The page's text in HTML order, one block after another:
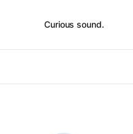
Curious sound.